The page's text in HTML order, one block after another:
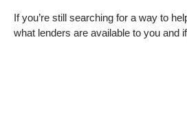
If you’re still searching for a way to
what lenders are available to you and